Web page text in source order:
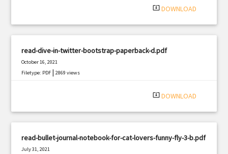
system_update_alt DOWNLOAD
read-dive-in-twitter-bootstrap-paperback-d.pdf
October 16, 2021
Filetype: PDF |2869 views
system_update_alt DOWNLOAD
read-bullet-journal-notebook-for-cat-lovers-funny-fly-3-b.pdf
July 31, 2021